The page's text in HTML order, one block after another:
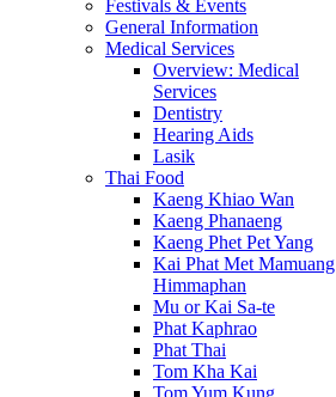
Festivals & Events
General Information
Medical Services
Overview: Medical
Services
Dentistry
Hearing Aids
Lasik
Thai Food
Kaeng Khiao Wan
Kaeng Phanaeng
Kaeng Phet Pet Yang
Kai Phat Met Mamuang
Himmaphan
Mu or Kai Sa-te
Phat Kaphrao
Phat Thai
Tom Kha Kai
Tom Yum Kung